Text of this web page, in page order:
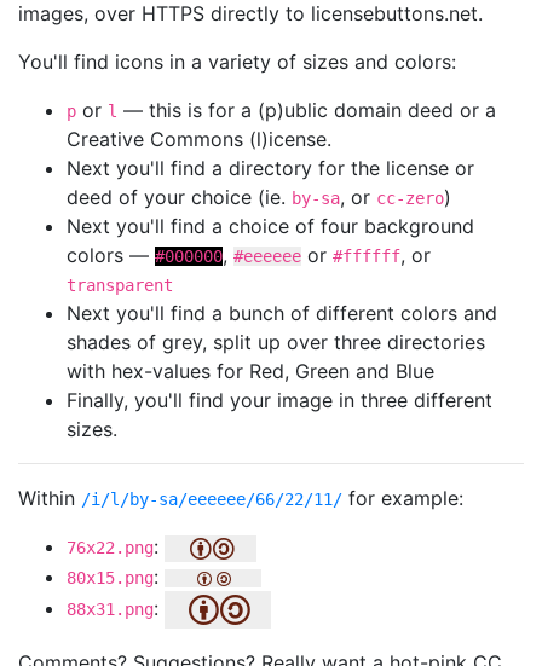
images, over HTTPS directly to licensebuttons.net.
You'll find icons in a variety of sizes and colors:
p or l — this is for a (p)ublic domain deed or a
Creative Commons (l)icense.
Next you'll find a directory for the license or
deed of your choice (ie. by-sa, or cc-zero)
Next you'll find a choice of four background
colors — #000000, #eeeeee or #ffffff, or
transparent
Next you'll find a bunch of different colors and
shades of grey, split up over three directories
with hex-values for Red, Green and Blue
Finally, you'll find your image in three different
sizes.
Within /i/l/by-sa/eeeeee/66/22/11/ for example:
76x22.png:
80x15.png:
88x31.png: